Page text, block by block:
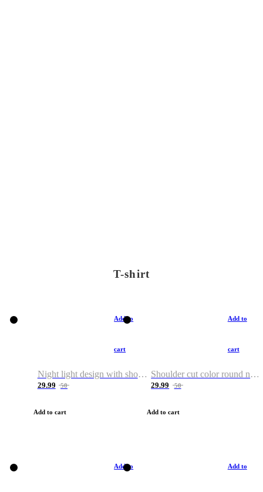
T-shirt
Add to
cart
Night light design with shoulder and round neck T-shirt
29.99 50
Add to cart
Add to
cart
Shoulder cut color round neck T-shirt
29.99 50
Add to cart
Add to Add to